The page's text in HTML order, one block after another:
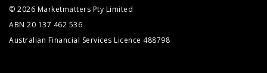
© 2026 Marketmatters Pty Limited
ABN 20 137 462 536
Australian Financial Services Licence 488798